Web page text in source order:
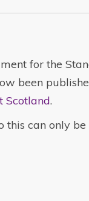
for the
been
Scotland.
can only